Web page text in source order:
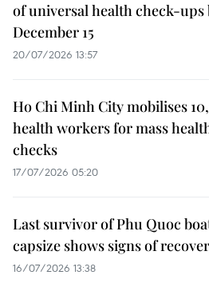
of universal health check-ups
December 15
20/07/2026 13:57
Ho Chi Minh City mobilises
health workers for mass
checks
17/07/2026 05:20
Last survivor of Phu Quoc
capsize shows signs of
16/07/2026 13:38